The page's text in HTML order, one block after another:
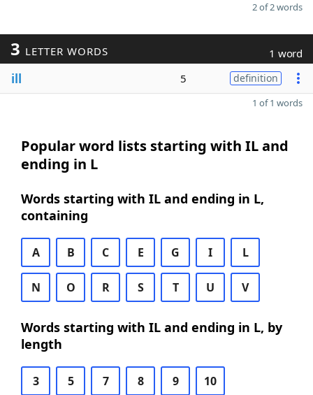
2 of 2 words
3 LETTER WORDS 1 word
ill 5 definition
1 of 1 words
Popular word lists starting with IL and
ending in L
Words starting with IL and ending in L,
containing
A B C E G I L
N O R S T U V
Words starting with IL and ending in L, by
length
3 5 7 8 9 10